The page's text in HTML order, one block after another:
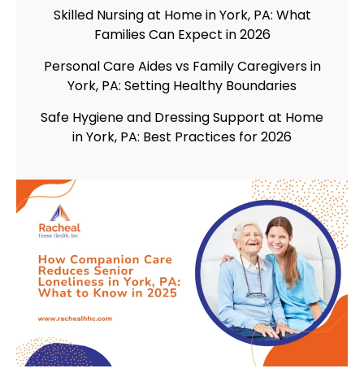
Skilled Nursing at Home in York, PA: What
Families Can Expect in 2026
Personal Care Aides vs Family Caregivers in
York, PA: Setting Healthy Boundaries
Safe Hygiene and Dressing Support at Home
in York, PA: Best Practices for 2026